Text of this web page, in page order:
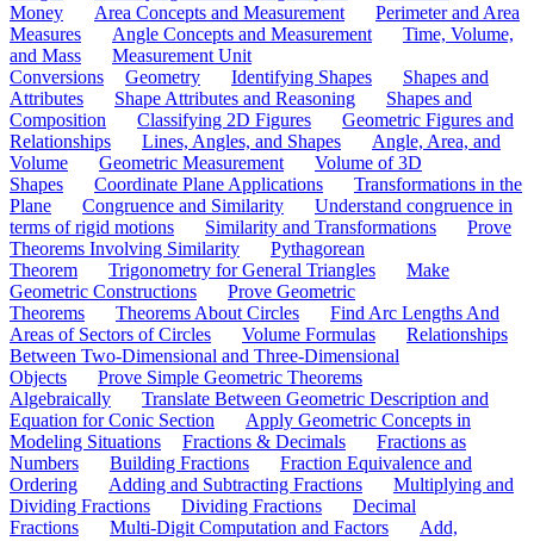
Money
Area Concepts and Measurement
Perimeter and Area
Measures
Angle Concepts and Measurement
Time, Volume,
and Mass
Measurement Unit
Conversions
Geometry Identifying Shapes
Shapes and
Attributes
Shape Attributes and Reasoning
Shapes and
Composition
Classifying 2D Figures
Geometric Figures and
Relationships
Lines, Angles, and Shapes
Angle, Area, and
Volume
Geometric Measurement
Volume of 3D
Shapes
Coordinate Plane Applications
Transformations in the
Plane
Congruence and Similarity
Understand congruence in
terms of rigid motions
Similarity and Transformations
Prove
Theorems Involving Similarity
Pythagorean
Theorem
Trigonometry for General Triangles
Make
Geometric Constructions
Prove Geometric
Theorems
Theorems About Circles
Find Arc Lengths And
Areas of Sectors of Circles
Volume Formulas
Relationships
Between Two-Dimensional and Three-Dimensional
Objects
Prove Simple Geometric Theorems
Algebraically
Translate Between Geometric Description and
Equation for Conic Section
Apply Geometric Concepts in
Modeling Situations
Fractions & Decimals
Fractions as
Numbers
Building Fractions
Fraction Equivalence and
Ordering
Adding and Subtracting Fractions
Multiplying and
Dividing Fractions
Dividing Fractions
Decimal
Fractions
Multi-Digit Computation and Factors
Add,